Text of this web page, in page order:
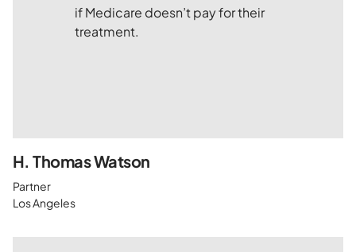
H. Thomas Watson
Partner
Los Angeles